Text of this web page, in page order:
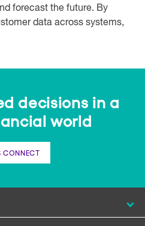
forecast the future. By
data across systems,
decisions in a
world
CONNECT